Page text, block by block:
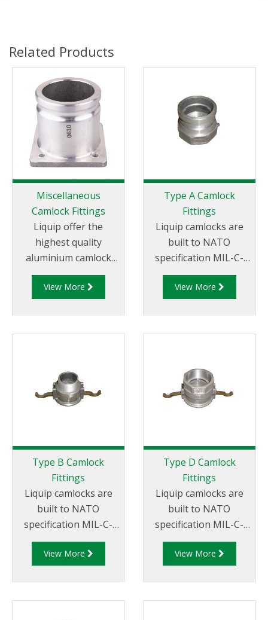
Related Products
Miscellaneous
Camlock Fittings
Liquip offer the
highest quality
aluminium camlock
fittings and camlock
couplings. We offer a
different
requirements
View More
Type A Camlock
Fittings
Liquip camlocks are
built to NATO
specification MIL-C-
27487 and are
aluminium
Groove Male Adapter
View More
Type B Camlock
Fittings
Liquip camlocks are
built to NATO
specification MIL-C-
27487 and are
aluminium
Cam and Groove
View More
Type D Camlock
Fittings
Liquip camlocks are
built to NATO
specification MIL-C-
27487 and are
aluminium
Cam and Groove
View More